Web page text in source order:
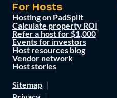
For Hosts
Hosting on PadSplit
Calculate property ROI
Refer a host for $1,000
Events for investors
Host resources blog
Vendor network
Host stories
Sitemap